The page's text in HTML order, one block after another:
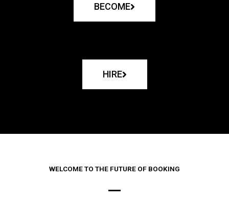
BECOME
HIRE
WELCOME TO THE FUTURE OF BOOKING